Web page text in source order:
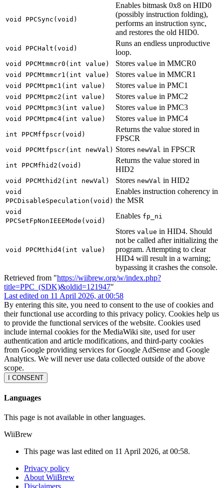
void PPCSync(void)
Enables bitmask 0x8 on HID0
(possibly instruction folding),
performs an instruction sync,
and restores the old HID0.
void PPCHalt(void)
Runs an endless unproductive
loop.
void PPCMtmmcr0(int value) Stores value in MMCR0
void PPCMtmmcr1(int value) Stores value in MMCR1
void PPCMtpmc1(int value) Stores value in PMC1
void PPCMtpmc2(int value) Stores value in PMC2
void PPCMtpmc3(int value) Stores value in PMC3
void PPCMtpmc4(int value) Stores value in PMC4
int PPCMffpscr(void)
Returns the value stored in
FPSCR
void PPCMtfpscr(int newVal) Stores newVal in FPSCR
int PPCMfhid2(void)
Returns the value stored in
HID2
void PPCMthid2(int newVal) Stores newVal in HID2
void
PPCDisableSpeculation(void)
Enables instruction coherency in
the MSR
void
PPCSetFpNonIEEEMode(void)
Enables fp_ni
void PPCMthid4(int value)
Stores value in HID4. Should
not be called after initializing the
program. Attempting to clear
HID4 will result in a warning;
bypassing it crashes the console.
Retrieved from "https://wiibrew.org/w/index.php?
title=PPC_(SDK)&oldid=121947"
Last edited on 11 April 2026, at 00:58
By entering this site, you need to consent to the use of cookies and
their functional use according to this privacy policy. Cookies help us
to provide the functional services of the website. Cookies used
include internal cookies for the MediaWiki site, used for user
authentication and article modifications, and third-party cookies
from Google providing services for Google AdSense and Google
Analytics. We will never use data collected outside of the above
scope.
I CONSENT
Languages
This page is not available in other languages.
WiiBrew
This page was last edited on 11 April 2026, at 00:58.
Privacy policy
About WiiBrew